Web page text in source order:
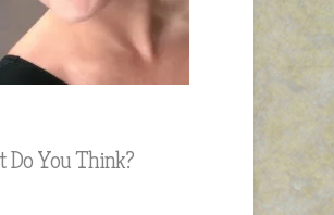
Do You Think?